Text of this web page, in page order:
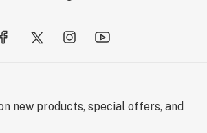
new products, special offers, and